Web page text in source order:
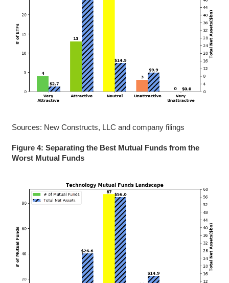
Sources: New Constructs, LLC and company filings
Figure 4: Separating the Best Mutual Funds from the
Worst Mutual Funds